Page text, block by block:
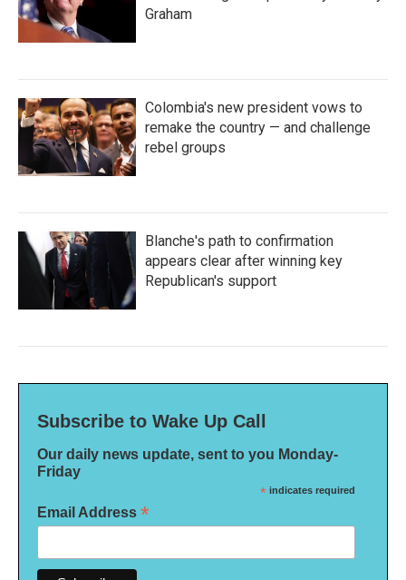
Graham
Colombia's new president vows to
remake the country — and challenge
rebel groups
Blanche's path to confirmation
appears clear after winning key
Republican's support
Subscribe to Wake Up Call
Our daily news update, sent to you Monday-
Friday
* indicates required
Email Address *